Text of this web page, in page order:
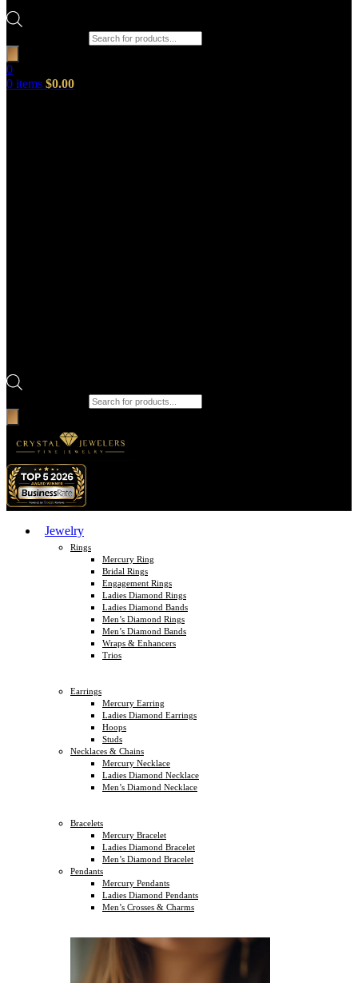
0
0 items $0.00
Jewelry
Rings
Mercury Ring
Bridal Rings
Engagement Rings
Ladies Diamond Rings
Ladies Diamond Bands
Men’s Diamond Rings
Men’s Diamond Bands
Wraps & Enhancers
Trios
Earrings
Mercury Earring
Ladies Diamond Earrings
Hoops
Studs
Necklaces & Chains
Mercury Necklace
Ladies Diamond Necklace
Men’s Diamond Necklace
Bracelets
Mercury Bracelet
Ladies Diamond Bracelet
Men’s Diamond Bracelet
Pendants
Mercury Pendants
Ladies Diamond Pendants
Men’s Crosses & Charms